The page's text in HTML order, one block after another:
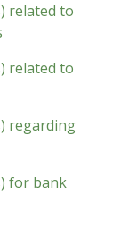
related to
related to
regarding
for bank